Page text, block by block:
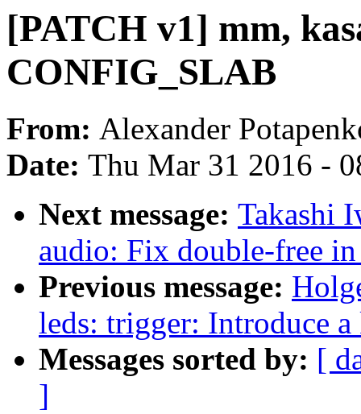
[PATCH v1] mm,
CONFIG_SLAB
From: Alexander
Date: Thu Mar 31 2016 -
Next message: Takashi
audio: Fix double-free
Previous message:
leds: trigger: Introduce
Messages sorted by: [
]